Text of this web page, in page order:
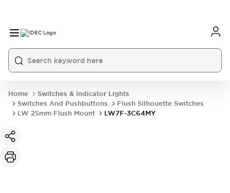
Home
Switches & Indicator Lights
Switches And Pushbuttons
Flush Silhouette Switches
LW 25mm Flush Mount
LW7F-3C64MY